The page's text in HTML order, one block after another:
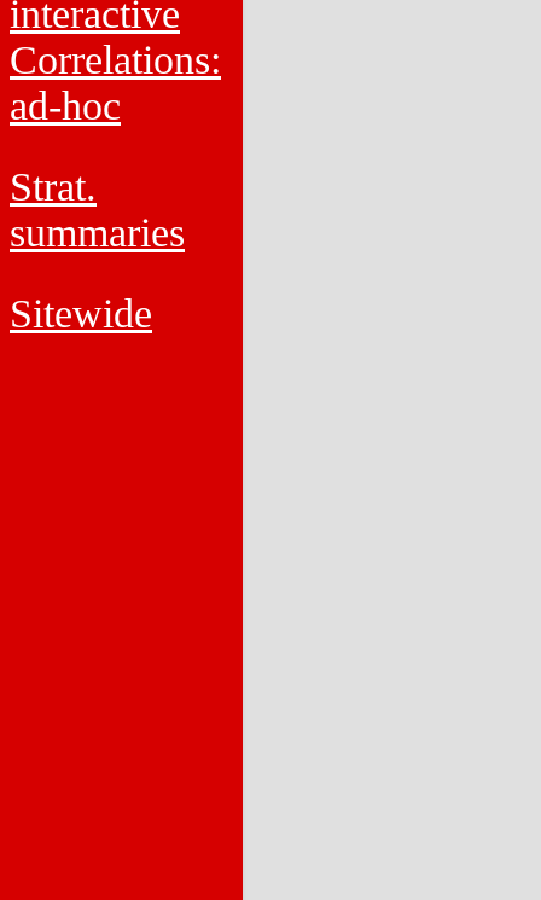
interactive
Correlations:
ad-hoc
Strat.
summaries
Sitewide